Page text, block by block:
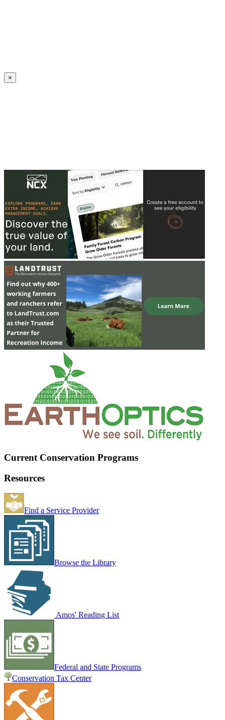
×
Current Conservation Programs
Resources
Find a Service Provider
Browse the Library
Amos' Reading List
Federal and State Programs
Conservation Tax Center